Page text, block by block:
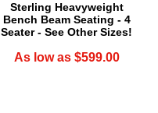
Sterling Heavyweight
Bench Beam Seating - 4
Seater - See Other Sizes!
As low as $599.00